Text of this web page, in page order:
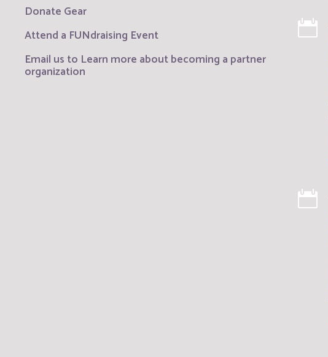
Donate Gear
Attend a FUNdraising Event
Email us to Learn more about becoming a partner
organization